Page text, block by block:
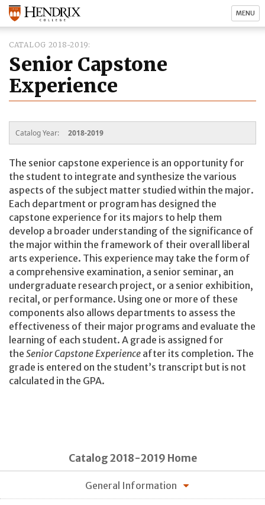
MENU
CATALOG 2018-2019
Senior Capstone
Experience
Catalog Year: 2018-2019
The senior capstone experience is an opportunity for
the student to integrate and synthesize the various
aspects of the subject matter studied within the major.
Each department or program has designed the
capstone experience for its majors to help them
develop a broader understanding of the significance of
the major within the framework of their overall liberal
arts experience. This experience may take the form of
a comprehensive examination, a senior seminar, an
undergraduate research project, or a senior exhibition,
recital, or performance. Using one or more of these
components also allows departments to assess the
effectiveness of their major programs and evaluate the
learning of each student. A grade is assigned for
the Senior Capstone Experience after its completion. The
grade is entered on the student’s transcript but is not
calculated in the GPA.
Catalog 2018-2019 Home
General Information